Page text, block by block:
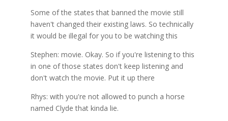
Some of the states that banned the movie still
haven't changed their existing laws. So technically
it would be illegal for you to be watching this
Stephen: movie. Okay. So if you're listening to this
in one of those states don't keep listening and
don't watch the movie. Put it up there
Rhys: with you're not allowed to punch a horse
named Clyde that kinda lie.